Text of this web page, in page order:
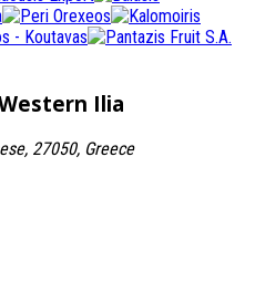
Ilia
27050, Greece